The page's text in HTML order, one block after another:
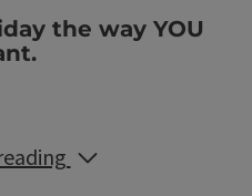
the way YOU